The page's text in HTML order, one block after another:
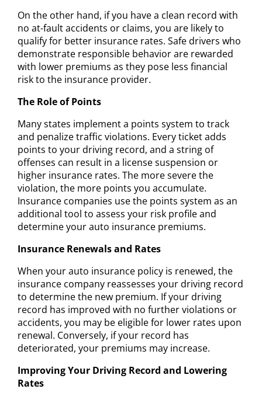
On the other hand, if you have a clean record with
no at-fault accidents or claims, you are likely to
qualify for better insurance rates. Safe drivers who
demonstrate responsible behavior are rewarded
with lower premiums as they pose less financial
risk to the insurance provider.
The Role of Points
Many states implement a points system to track
and penalize traffic violations. Every ticket adds
points to your driving record, and a string of
offenses can result in a license suspension or
higher insurance rates. The more severe the
violation, the more points you accumulate.
Insurance companies use the points system as an
additional tool to assess your risk profile and
determine your auto insurance premiums.
Insurance Renewals and Rates
When your auto insurance policy is renewed, the
insurance company reassesses your driving record
to determine the new premium. If your driving
record has improved with no further violations or
accidents, you may be eligible for lower rates upon
renewal. Conversely, if your record has
deteriorated, your premiums may increase.
Improving Your Driving Record and Lowering
Rates